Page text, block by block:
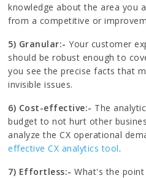
knowledge about the area you
from a competitive or
5) Granular:-Your customer
should be robust enough to
you see the precise facts that
invisible issues.
6) Cost-effective:- The
budget to not hurt other
analyze the CX operational
effective CX analytics tool.
7) Effortless:-What's the